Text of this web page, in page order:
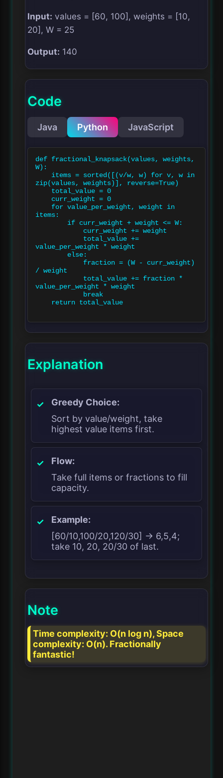
Input: values = [60, 100], weights = [10,
20], W = 25
Output: 140
Code
Java Python JavaScript
def fractional_knapsack(values, weights,
W):
zip(values, weights)], reverse=True)
items:
value_per_weight * weight
/ weight
value_per_weight * weight
Explanation
Greedy Choice:
Sort by value/weight, take
highest value items first.
Flow:
Take full items or fractions to fill
capacity.
Example:
[60/10,100/20,120/30] → 6,5,4;
take 10, 20, 20/30 of last.
Note
Time complexity: O(n log n), Space
complexity: O(n). Fractionally
fantastic!